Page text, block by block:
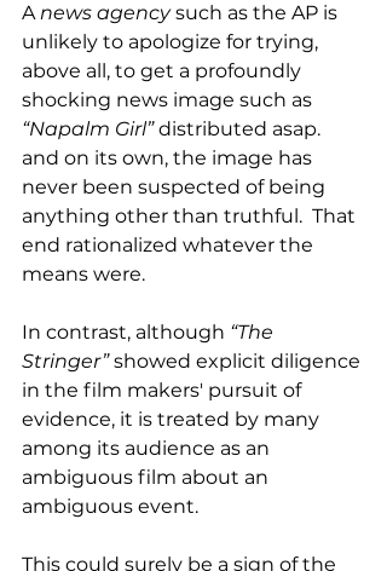
A news agency such as the AP is
unlikely to apologize for trying,
above all, to get a profoundly
shocking news image such as
“Napalm Girl” distributed asap.
and on its own, the image has
never been suspected of being
anything other than truthful.  That
end rationalized whatever the
means were.
In contrast, although “The
Stringer” showed explicit diligence
in the film makers' pursuit of
evidence, it is treated by many
among its audience as an
ambiguous film about an
ambiguous event.
This could surely be a sign of the